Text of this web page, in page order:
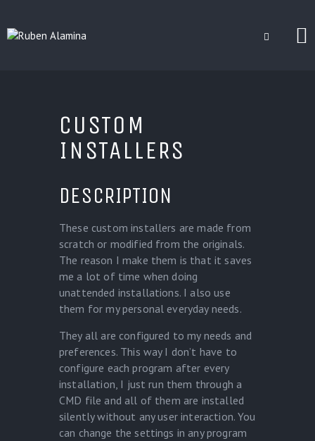
CUSTOM INSTALLERS
GAMES
CONTACT
CUSTOM
INSTALLERS
DESCRIPTION
These custom installers are made from
scratch or modified from the originals.
The reason I make them is that it saves
me a lot of time when doing
unattended installations. I also use
them for my personal everyday needs.
They all are configured to my needs and
preferences. This way I don’t have to
configure each program after every
installation, I just run them through a
CMD file and all of them are installed
silently without any user interaction. You
can change the settings in any program